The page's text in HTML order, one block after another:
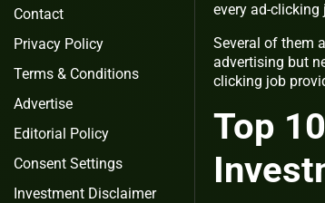
Contact
Privacy Policy
Terms & Conditions
Advertise
Editorial Policy
Consent Settings
Investment Disclaimer
every ad-
Several of them
advertising but
clicking job
Top